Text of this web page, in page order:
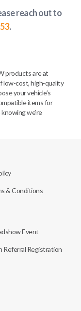
reach out to
.
products are at
low-cost, high-quality
your vehicle’s
items for
we’re
& Conditions
Event
Referral Registration